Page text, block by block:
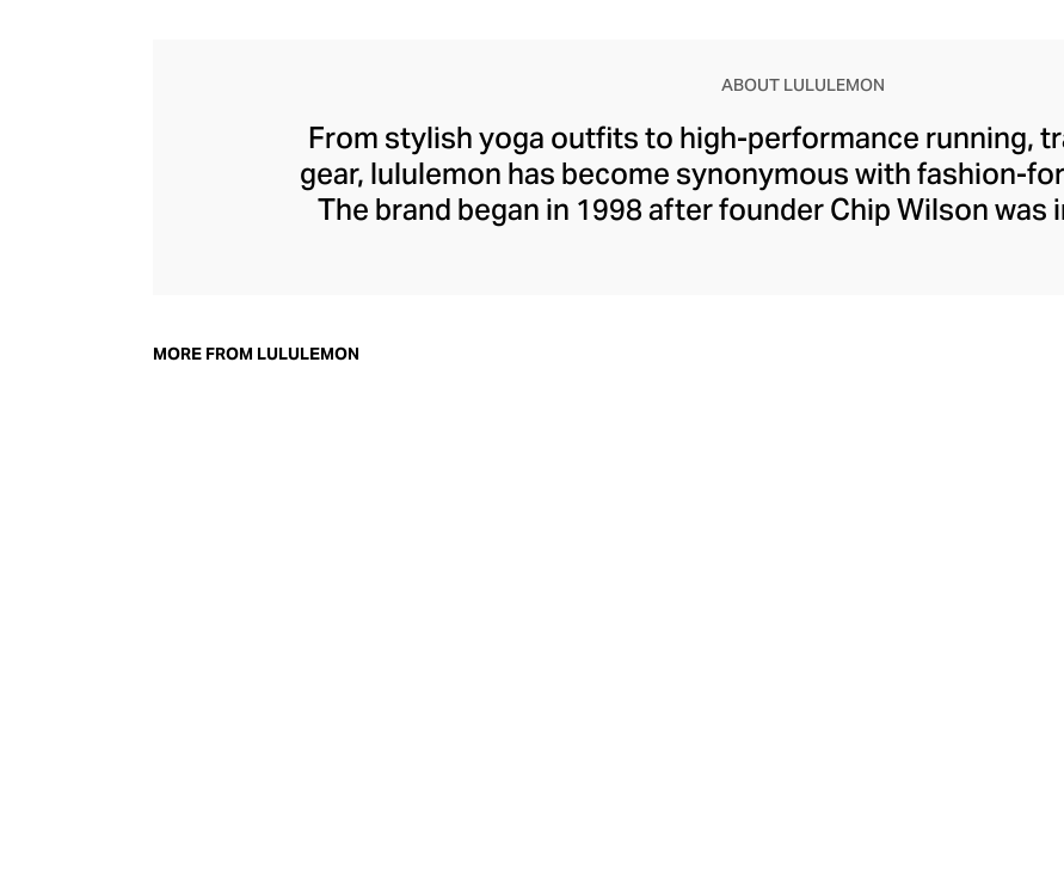
ABOUT LULULEMON
From stylish yoga outfits to high-performance running,
gear, lululemon has become synonymous with fashion-
The brand began in 1998 after founder Chip Wilson was
fast-drying training tops. Admired for its of-the-moment
MORE FROM LULULEMON